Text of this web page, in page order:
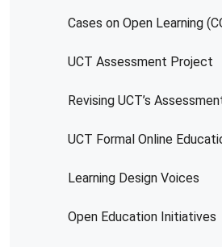
Cases on Open Learning
UCT Assessment Project
Revising UCT’s
UCT Formal Online
Learning Design Voices
Open Education Initiatives